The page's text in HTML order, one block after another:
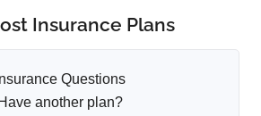
Insurance Plans
Insurance Questions
Have another plan?